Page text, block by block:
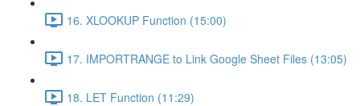
16. XLOOKUP Function (15:00)
17. IMPORTRANGE to Link Google Sheet Files (13:05)
18. LET Function (11:29)